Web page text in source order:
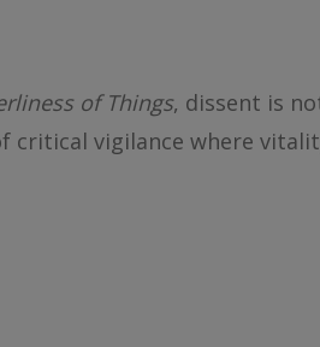
of Things, dissent is
critical vigilance where